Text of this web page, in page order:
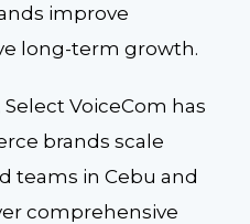
improve
long-term growth.
VoiceCom has
brands scale
teams in Cebu and
comprehensive